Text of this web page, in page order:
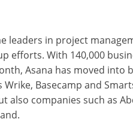
leaders in project
efforts. With 140,000
Asana has moved
Basecamp and
also companies such as